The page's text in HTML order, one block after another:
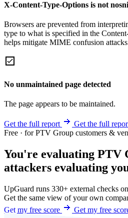
X-Content-Type-Options is not
Browsers are prevented from
type to what is specified in the
helps mitigate MIME confusion
No unmaintained page detected
The page appears to be maintained.
Get the full report
Get the full
Free · for PTV Group customers &
You're evaluating PTV
attackers evaluating
UpGuard runs 330+ external checks
Get the same view of your own
Get my free score
Get my free